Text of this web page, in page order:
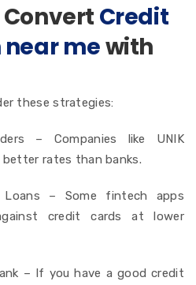
Convert Credit
near mewith
these strategies:
– Companies like UNIK
rates than banks.
– Some fintech apps
credit cards at lower
– If you have a good credit